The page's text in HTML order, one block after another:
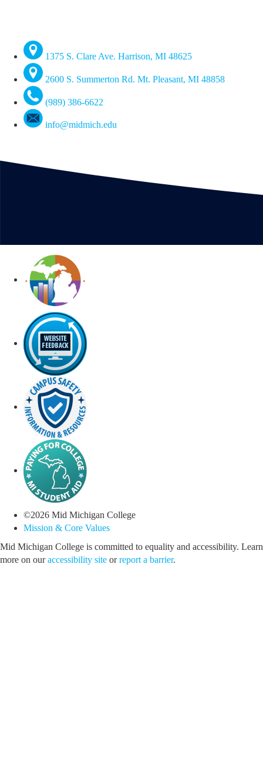
1375 S. Clare Ave. Harrison, MI 48625
2600 S. Summerton Rd. Mt. Pleasant, MI 48858
(989) 386-6622
info@midmich.edu
©2026 Mid Michigan College
Mission & Core Values
Mid Michigan College is committed to equality and accessibility. Learn
more on ouraccessibility site orreport a barrier.